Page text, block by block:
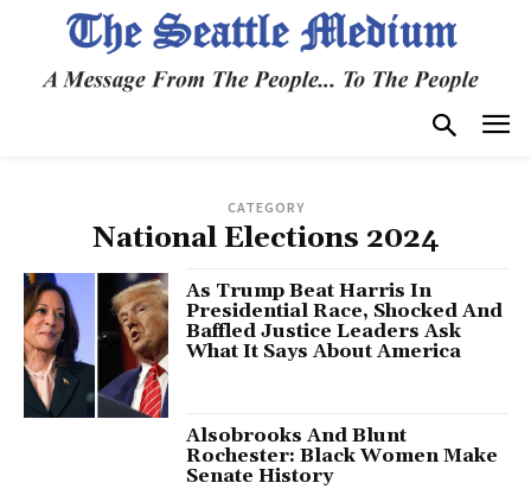
CATEGORY
National Elections 2024
As Trump Beat Harris In
Presidential Race, Shocked And
Baffled Justice Leaders Ask
What It Says About America
Alsobrooks And Blunt
Rochester: Black Women Make
Senate History